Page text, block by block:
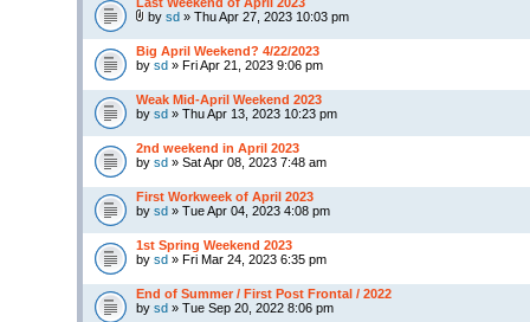
by sd » Thu Apr 27, 2023 10:03 pm
Big April Weekend? 4/22/2023
by sd » Fri Apr 21, 2023 9:06 pm
Weak Mid-April Weekend 2023
by sd » Thu Apr 13, 2023 10:23 pm
2nd weekend in April 2023
by sd » Sat Apr 08, 2023 7:48 am
First Workweek of April 2023
by sd » Tue Apr 04, 2023 4:08 pm
1st Spring Weekend 2023
by sd » Fri Mar 24, 2023 6:35 pm
End of Summer / First Post Frontal / 2022
by sd » Tue Sep 20, 2022 8:06 pm